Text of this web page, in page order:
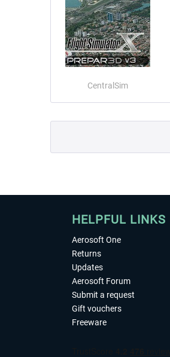
CentralSim
HELPFUL LINKS
Aerosoft One
Returns
Updates
Aerosoft Forum
Submit a request
Gift vouchers
Freeware